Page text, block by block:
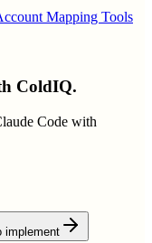
Mapping Tools
ColdIQ.
Code with
implement